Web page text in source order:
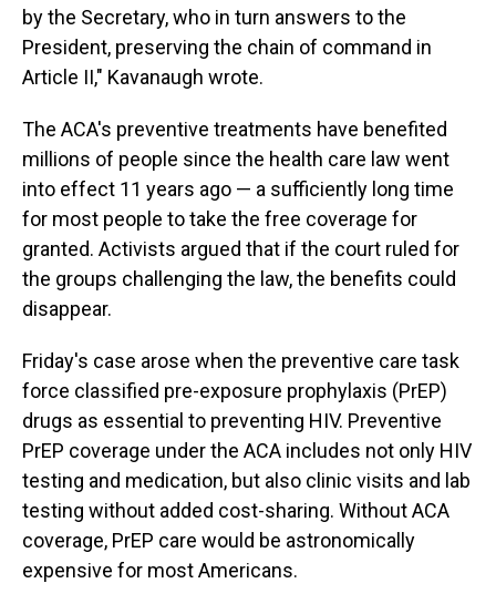
by the Secretary, who in turn answers to the
President, preserving the chain of command in
Article II," Kavanaugh wrote.
The ACA's preventive treatments have benefited
millions of people since the health care law went
into effect 11 years ago — a sufficiently long time
for most people to take the free coverage for
granted. Activists argued that if the court ruled for
the groups challenging the law, the benefits could
disappear.
Friday's case arose when the preventive care task
force classified pre-exposure prophylaxis (PrEP)
drugs as essential to preventing HIV. Preventive
PrEP coverage under the ACA includes not only HIV
testing and medication, but also clinic visits and lab
testing without added cost-sharing. Without ACA
coverage, PrEP care would be astronomically
expensive for most Americans.